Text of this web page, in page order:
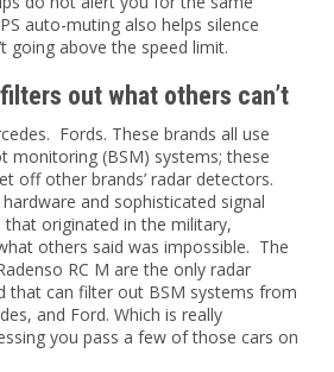
auto-muting also helps silence
going above the speed limit.
out what others can’t
Fords. These brands all use
monitoring (BSM) systems; these
off other brands’ radar detectors.
and sophisticated signal
that originated in the military,
others said was impossible. The
RC M are the only radar
that can filter out BSM systems from
and Ford. Which is really
you pass a few of those cars on